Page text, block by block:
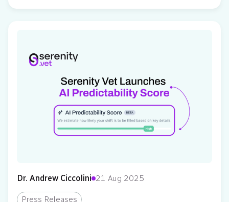
network….
Dr. Andrew Ciccolini 21 Aug 2025
Press Releases